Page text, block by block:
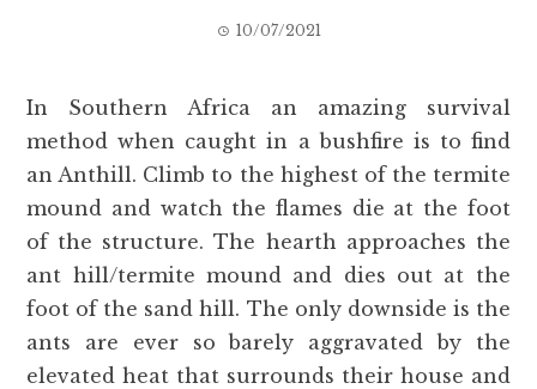
10/07/2021
In Southern Africa an amazing survival
method when caught in a bushfire is to find
an Anthill. Climb to the highest of the termite
mound and watch the flames die at the foot
of the structure. The hearth approaches the
ant hill/termite mound and dies out at the
foot of the sand hill. The only downside is the
ants are ever so barely aggravated by the
elevated heat that surrounds their house and